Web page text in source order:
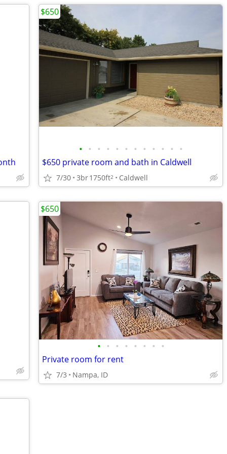
• • • • • • • • • • • •
$650 private room and bath in Caldwell
7/30 3br1750ft2 Caldwell
$650
• • • • • • • •
Private room for rent
7/3 Nampa, ID
$650